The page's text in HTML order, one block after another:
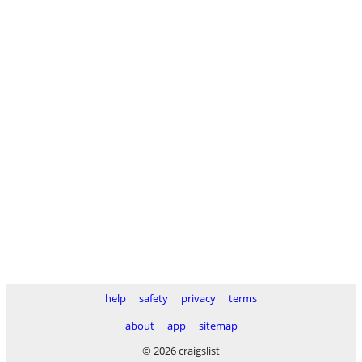
help safety privacy
terms
about
app
sitemap
© 2026 craigslist